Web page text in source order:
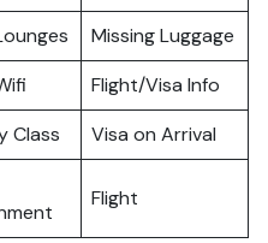
Missing Luggage
Flight/Visa Info
Class Visa on Arrival
Flight